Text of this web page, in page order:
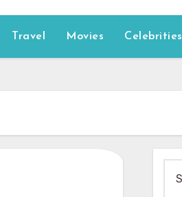
Travel Movies Celebrities
for: